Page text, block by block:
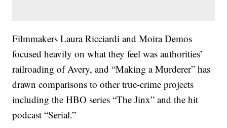
Filmmakers Laura Ricciardi and Moira Demos
focused heavily on what they feel was authorities’
railroading of Avery, and “Making a Murderer” has
drawn comparisons to other true-crime projects
including the HBO series “The Jinx” and the hit
podcast “Serial.”